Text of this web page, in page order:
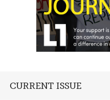
CURRENT ISSUE